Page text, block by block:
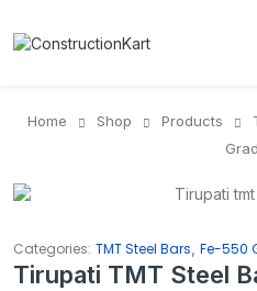
Home Shop Products
Categories: TMT Steel Bars Fe-550
Tirupati TMT Steel